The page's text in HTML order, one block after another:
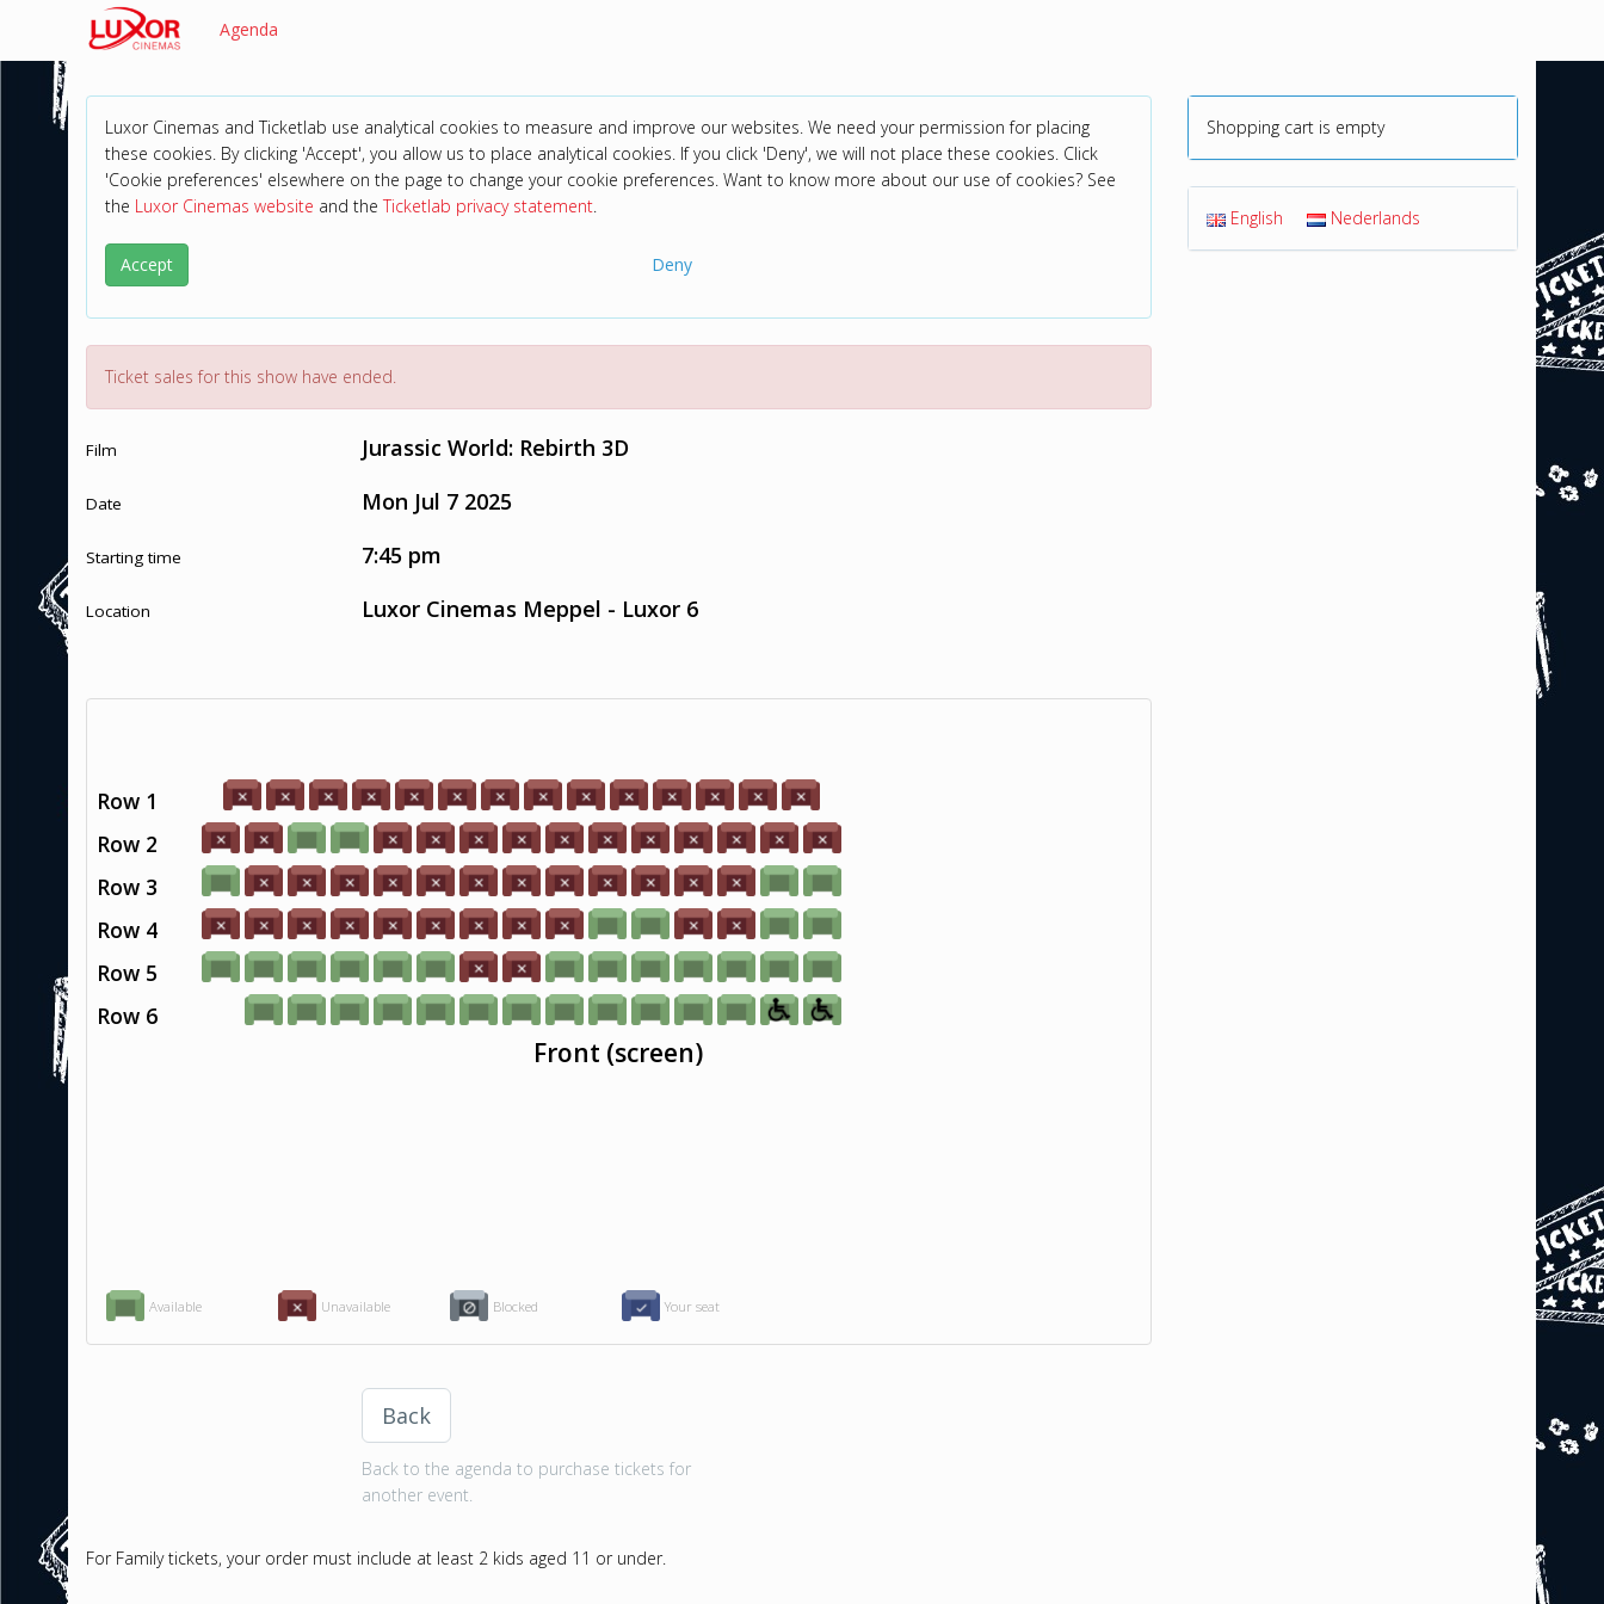
Agenda
Luxor Cinemas and Ticketlab use analytical cookies to measure and improve our websites. We need your permission for placing
these cookies. By clicking 'Accept', you allow us to place analytical cookies. If you click 'Deny', we will not place these cookies. Click
'Cookie preferences' elsewhere on the page to change your cookie preferences. Want to know more about our use of cookies? See
the Luxor Cinemas website and theTicketlab privacy statement.
Accept Deny
Ticket sales for this show have ended.
Film Jurassic World: Rebirth 3D
Date Mon Jul 7 2025
Starting time 7:45 pm
Location Luxor Cinemas Meppel - Luxor 6
Available Unavailable Blocked Your seat
Row 1
Row 2
Row 3
Row 4
Row 5
Row 6
Front (screen)
Back
Back to the agenda to purchase tickets for
another event.
For Family tickets, your order must include at least 2 kids aged 11 or under.
Shopping cart is empty
English Nederlands